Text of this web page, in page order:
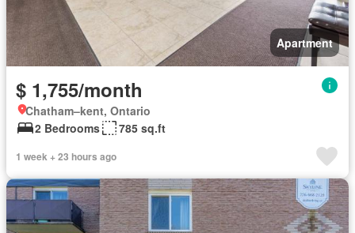
Apartment
$ 1,755/month
Chatham–kent, Ontario
2 Bedrooms
785 sq.ft
1 week + 23 hours ago